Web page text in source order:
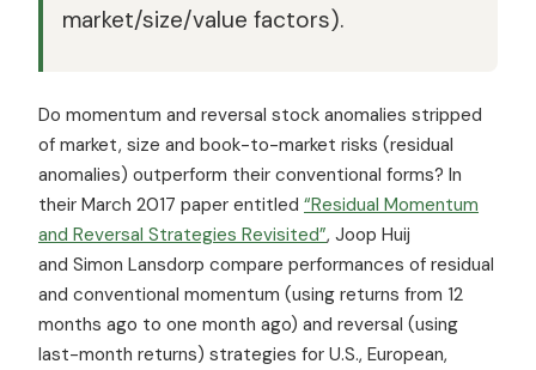
market/size/value factors).
Do momentum and reversal stock anomalies stripped
of market, size and book-to-market risks (residual
anomalies) outperform their conventional forms? In
their March 2017 paper entitled “Residual Momentum
and Reversal Strategies Revisited”, Joop Huij
and Simon Lansdorp compare performances of residual
and conventional momentum (using returns from 12
months ago to one month ago) and reversal (using
last-month returns) strategies for U.S., European,